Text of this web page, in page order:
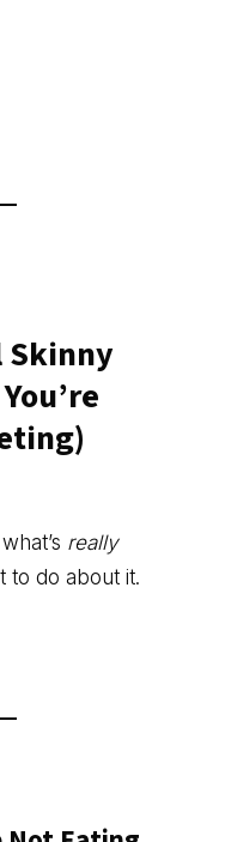
Skinny
really
do about it.